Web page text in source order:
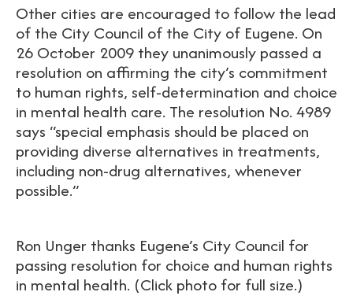
Other cities are encouraged to follow the lead
of the City Council of the City of Eugene. On
26 October 2009 they unanimously passed a
resolution on affirming the city’s commitment
to human rights, self-determination and choice
in mental health care. The resolution No. 4989
says “special emphasis should be placed on
providing diverse alternatives in treatments,
including non-drug alternatives, whenever
possible.”
Ron Unger thanks Eugene’s City Council for
passing resolution for choice and human rights
in mental health. (Click photo for full size.)